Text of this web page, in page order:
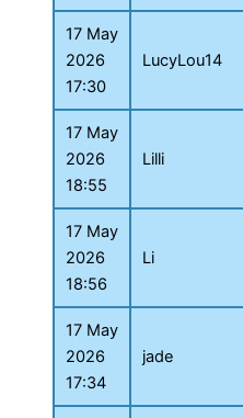
17 May
2026
17:30
LucyLou14
17 May
2026
18:55
Lilli
17 May
2026
18:56
Li
17 May
2026
17:34
jade